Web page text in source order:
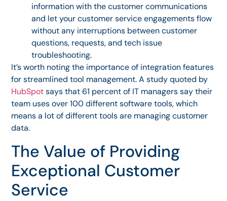
information with the customer communications
and let your customer service engagements flow
without any interruptions between customer
questions, requests, and tech issue
troubleshooting.
It’s worth noting the importance of integration features
for streamlined tool management. A study quoted by
HubSpotsays that 61 percent of IT managers say their
team uses over 100 different software tools, which
means a lot of different tools are managing customer
data.
The Value of Providing
Exceptional Customer
Service